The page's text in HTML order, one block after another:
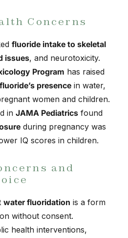
Concerns
fluoride intake to skeletal
issues, and neurotoxicity.
Program has raised
fluoride’s presence in water,
women and children.
in JAMA Pediatrics found
during pregnancy was
IQ scores in children.
and
water fluoridation is a form
without consent.
health interventions,